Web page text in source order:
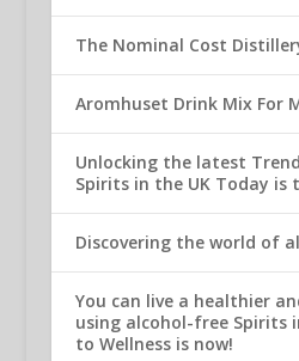
The Nominal Cost
Aromhuset Drink Mix For
Unlocking the latest
Spirits in the UK Today
Discovering the world of
You can live a healthier
using alcohol-free Spirits
to Wellness is now!